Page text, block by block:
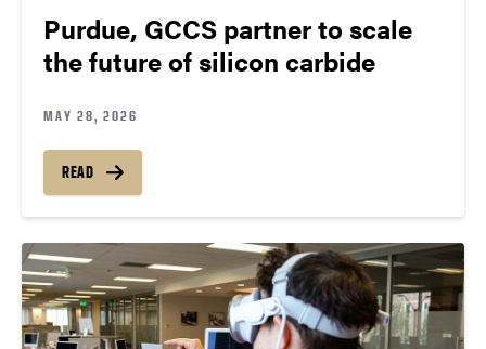
Purdue, GCCS partner to scale
the future of silicon carbide
MAY 28, 2026
READ